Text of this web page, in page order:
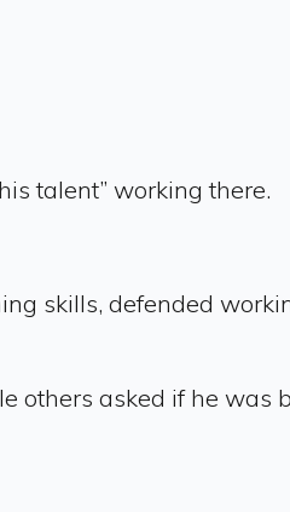
talent” working there.
skills, defended
others asked if he was